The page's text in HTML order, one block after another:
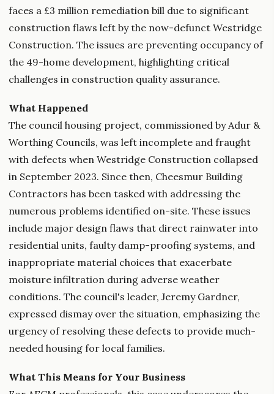
faces a £3 million remediation bill due to significant
construction flaws left by the now-defunct Westridge
Construction. The issues are preventing occupancy of
the 49-home development, highlighting critical
challenges in construction quality assurance.
What Happened
The council housing project, commissioned by Adur &
Worthing Councils, was left incomplete and fraught
with defects when Westridge Construction collapsed
in September 2023. Since then, Cheesmur Building
Contractors has been tasked with addressing the
numerous problems identified on-site. These issues
include major design flaws that direct rainwater into
residential units, faulty damp-proofing systems, and
inappropriate material choices that exacerbate
moisture infiltration during adverse weather
conditions. The council's leader, Jeremy Gardner,
expressed dismay over the situation, emphasizing the
urgency of resolving these defects to provide much-
needed housing for local families.
What This Means for Your Business